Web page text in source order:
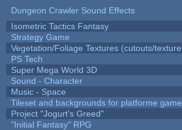
Dungeon Crawler Sound Effects
Isometric Tactics Fantasy
Strategy Game
Vegetation/Foliage Textures (cutouts/
PS Tech
Super Mega World 3D
Sound - Character
Music - Space
Tileset and backgrounds for platforme
Project "Jogurt's Greed"
"Initial Fantasy" RPG